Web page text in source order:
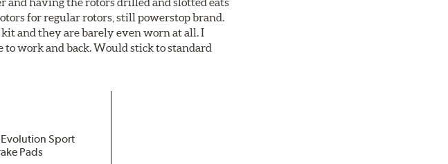
for regular rotors, still powerstop brand.
and they are barely even worn at all. I
work and back. Would stick to standard
Sport
Pads